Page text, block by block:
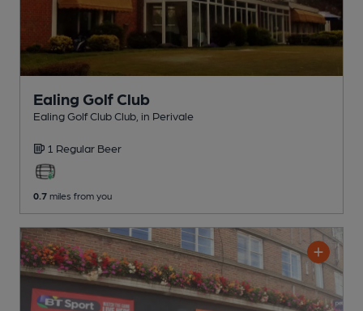
Ealing Golf Club
Ealing Golf Club Club , in Perivale
1 Regular Beer
0.7 miles from you